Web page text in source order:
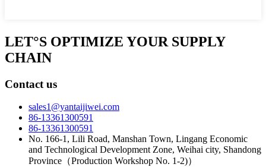
LET°S OPTIMIZE YOUR SUPPLY
CHAIN
Contact us
sales1@yantaijiwei.com
86-13361300591
86-13361300591
No. 166-1, Lili Road, Manshan Town, Lingang Economic
and Technological Development Zone, Weihai city, Shandong
Province（Production Workshop No. 1-2)）